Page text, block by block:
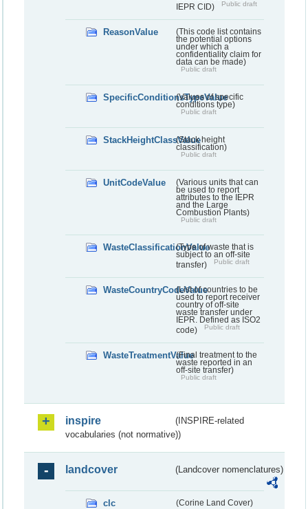
IEPR CID)
Public draft
ReasonValue
(This code list contains
the potential options
under which a
confidentiality claim for
data can be made)
Public draft
SpecificConditionsTypeValue
(Values of specific
conditions type)
Public draft
StackHeightClassValue(Stack height
classification)
Public draft
UnitCodeValue
(Various units that can
be used to report
attributes to the IEPR
and the Large
Combustion Plants)
Public draft
WasteClassificationValue(Type of waste that is
subject to an off-site
transfer)
Public draft
WasteCountryCodeValue(List of countries to be
used to report receiver
country of off-site
waste transfer under
IEPR. Defined as ISO2
code)
Public draft
WasteTreatmentValue(Final treatment to the
waste reported in an
off-site transfer)
Public draft
inspire
(INSPIRE-related
vocabularies (not normative))
landcover (Landcover nomenclatures)
clc (Corine Land Cover)